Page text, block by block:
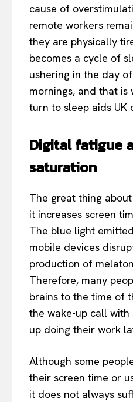
cause of
remote workers
they are physically
becomes a cycle of
ushering in the day
mornings, and that is
turn to sleep aids UK
Digital fatigue
saturation
The great thing
it increases screen
The blue light
mobile devices
production of
Therefore, many
brains to the time of
the wake-up call
up doing their work
Although some
their screen time or
it does not always